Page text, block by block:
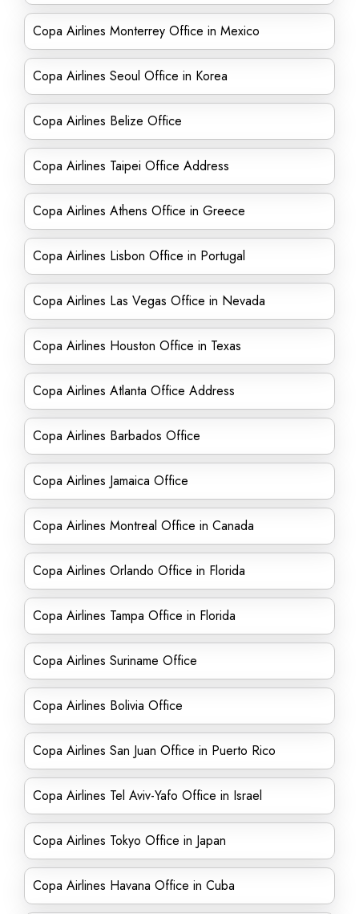
Copa Airlines Monterrey Office in Mexico
Copa Airlines Seoul Office in Korea
Copa Airlines Belize Office
Copa Airlines Taipei Office Address
Copa Airlines Athens Office in Greece
Copa Airlines Lisbon Office in Portugal
Copa Airlines Las Vegas Office in Nevada
Copa Airlines Houston Office in Texas
Copa Airlines Atlanta Office Address
Copa Airlines Barbados Office
Copa Airlines Jamaica Office
Copa Airlines Montreal Office in Canada
Copa Airlines Orlando Office in Florida
Copa Airlines Tampa Office in Florida
Copa Airlines Suriname Office
Copa Airlines Bolivia Office
Copa Airlines San Juan Office in Puerto Rico
Copa Airlines Tel Aviv-Yafo Office in Israel
Copa Airlines Tokyo Office in Japan
Copa Airlines Havana Office in Cuba